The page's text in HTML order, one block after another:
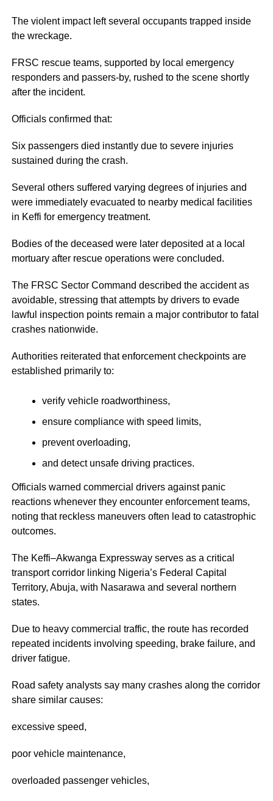
The violent impact left several occupants trapped inside
the wreckage.
FRSC rescue teams, supported by local emergency
responders and passers-by, rushed to the scene shortly
after the incident.
Officials confirmed that:
Six passengers died instantly due to severe injuries
sustained during the crash.
Several others suffered varying degrees of injuries and
were immediately evacuated to nearby medical facilities
in Keffi for emergency treatment.
Bodies of the deceased were later deposited at a local
mortuary after rescue operations were concluded.
The FRSC Sector Command described the accident as
avoidable, stressing that attempts by drivers to evade
lawful inspection points remain a major contributor to fatal
crashes nationwide.
Authorities reiterated that enforcement checkpoints are
established primarily to:
verify vehicle roadworthiness,
ensure compliance with speed limits,
prevent overloading,
and detect unsafe driving practices.
Officials warned commercial drivers against panic
reactions whenever they encounter enforcement teams,
noting that reckless maneuvers often lead to catastrophic
outcomes.
The Keffi–Akwanga Expressway serves as a critical
transport corridor linking Nigeria’s Federal Capital
Territory, Abuja, with Nasarawa and several northern
states.
Due to heavy commercial traffic, the route has recorded
repeated incidents involving speeding, brake failure, and
driver fatigue.
Road safety analysts say many crashes along the corridor
share similar causes:
excessive speed,
poor vehicle maintenance,
overloaded passenger vehicles,